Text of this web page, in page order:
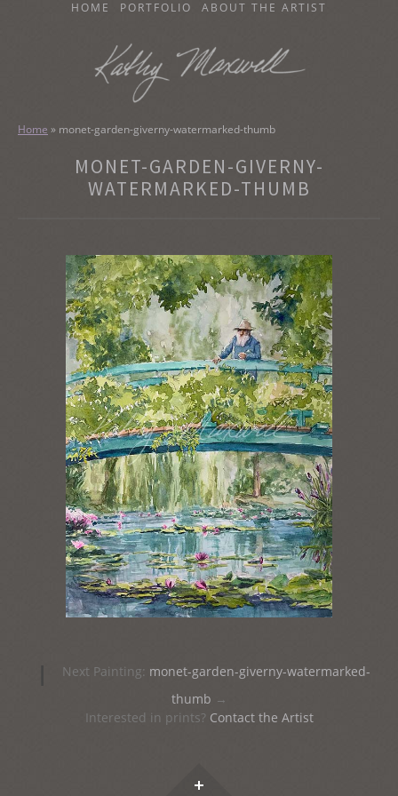
HOME PORTFOLIO ABOUT THE ARTIST
KATHY MAXWELL
Original Watercolor Paintings and Portraits
Home » monet-garden-giverny-watermarked-thumb
MONET-GARDEN-GIVERNY-
WATERMARKED-THUMB
Post
navigation
Next Painting: monet-garden-giverny-watermarked-
thumb →
Interested in prints? Contact the Artist